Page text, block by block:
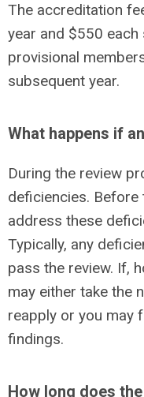
The accreditation
year and $550
provisional
subsequent year.
What happens if
During the review
deficiencies. Before
address these
Typically, any
pass the review. If,
may either take the
reapply or you may
findings.
How long does